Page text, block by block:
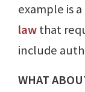
example is a
lawthat
include
WHAT